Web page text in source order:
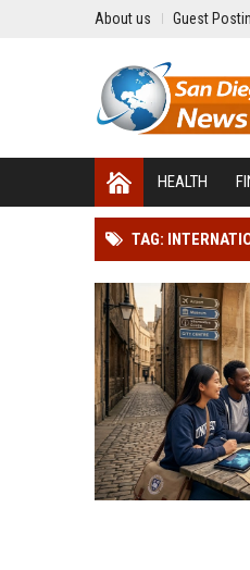
About us Guest
HEALTH
TAG: